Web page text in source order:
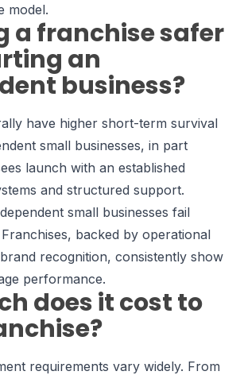
model.
a franchise safer
an
business?
have higher short-term survival
small businesses, in part
launch with an established
and structured support.
small businesses fail
backed by operational
recognition, consistently show
performance.
does it cost to
requirements vary widely. From